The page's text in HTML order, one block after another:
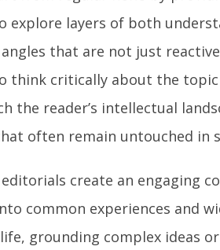
explore layers of both
that are not just
think critically about the
the reader’s intellectual
often remain untouched in
create an engaging
common experiences and
grounding complex ideas